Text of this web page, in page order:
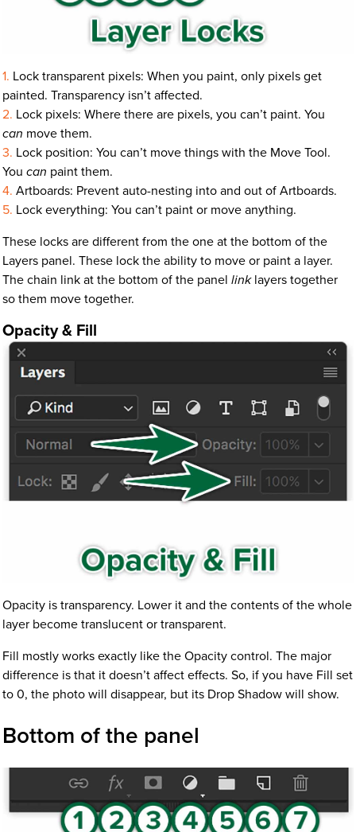
Lock transparent pixels: When you paint, only pixels get
painted. Transparency isn’t affected.
Lock pixels: Where there are pixels, you can’t paint. You
can move them.
Lock position: You can’t move things with the Move Tool.
Youcan paint them.
Artboards: Prevent auto-nesting into and out of Artboards.
Lock everything: You can’t paint or move anything.
These locks are different from the one at the bottom of the
Layers panel. These lock the ability to move or paint a layer.
The chain link at the bottom of the panellinklayers together
so them move together.
Opacity & Fill
Opacity is transparency. Lower it and the contents of the whole
layer become translucent or transparent.
Fill mostly works exactly like the Opacity control. The major
difference is that it doesn’t affect effects. So, if you have Fill set
to 0, the photo will disappear, but its Drop Shadow will show.
Bottom of the panel